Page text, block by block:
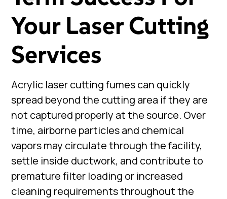
Your Laser Cutting
Services
Acrylic laser cutting fumes can quickly
spread beyond the cutting area if they are
not captured properly at the source. Over
time, airborne particles and chemical
vapors may circulate through the facility,
settle inside ductwork, and contribute to
premature filter loading or increased
cleaning requirements throughout the